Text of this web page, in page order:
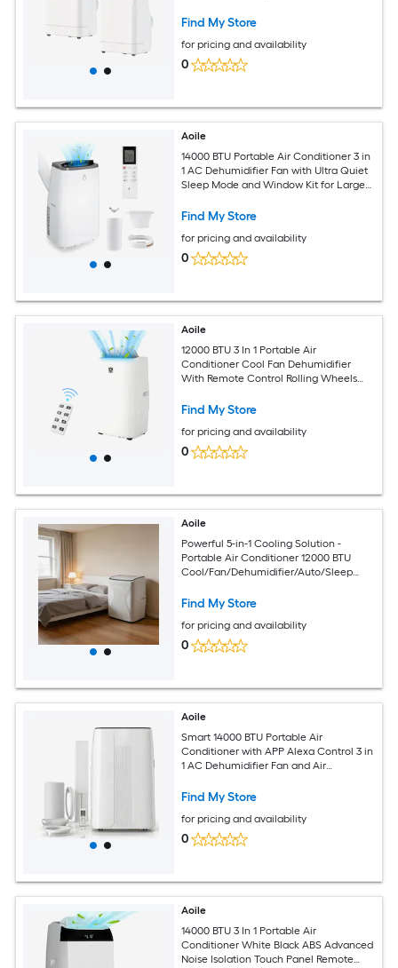
for 750 Sq Ft Large Room
Find My Store
for pricing and availability
0
Aoile
14000 BTU Portable Air Conditioner 3 in
1 AC Dehumidifier Fan with Ultra Quiet
Sleep Mode and Window Kit for Large
Find My Store
for pricing and availability
0
Aoile
12000 BTU 3 In 1 Portable Air
Conditioner Cool Fan Dehumidifier
With Remote Control Rolling Wheels
Find My Store
for pricing and availability
0
Aoile
Powerful 5-in-1 Cooling Solution -
Portable Air Conditioner 12000 BTU
Cool/Fan/Dehumidifier/Auto/Sleep
Bedroom Home Office Living Room
White
Find My Store
for pricing and availability
0
Aoile
Smart 14000 BTU Portable Air
Conditioner with APP Alexa Control 3 in
1 AC Dehumidifier Fan and Air
Sq Ft
Find My Store
for pricing and availability
0
Aoile
14000 BTU 3 In 1 Portable Air
Conditioner White Black ABS Advanced
Noise Isolation Touch Panel Remote